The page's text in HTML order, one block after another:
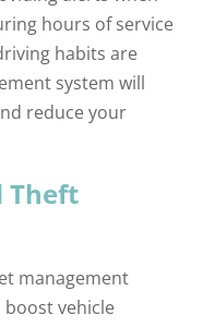
hours of service
habits are
system will
reduce your
Theft
management
boost vehicle